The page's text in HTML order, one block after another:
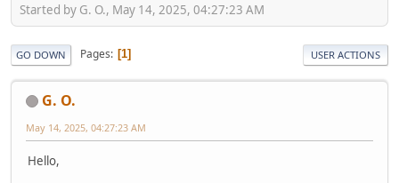
Started by G. O., May 14, 2025, 04:27:23 AM
GO DOWN Pages 1 USER ACTIONS
G. O.
May 14, 2025, 04:27:23 AM
Hello,